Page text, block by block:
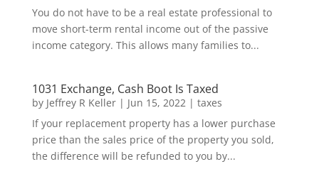
You do not have to be a real estate professional to
move short-term rental income out of the passive
income category. This allows many families to...
1031 Exchange, Cash Boot Is Taxed
by Jeffrey R Keller| Jun 15, 2022| taxes
If your replacement property has a lower purchase
price than the sales price of the property you sold,
the difference will be refunded to you by...